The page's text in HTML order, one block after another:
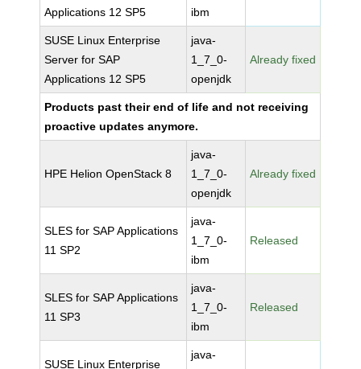
Applications 12 SP5
ibm
SUSE Linux Enterprise
Server for SAP
Applications 12 SP5
java-
1_7_0-
openjdk
Already fixed
Products past their end of life and not receiving
proactive updates anymore.
HPE Helion OpenStack 8
java-
1_7_0-
openjdk
Already fixed
SLES for SAP Applications
11 SP2
java-
1_7_0-
ibm
Released
SLES for SAP Applications
11 SP3
java-
1_7_0-
ibm
Released
SUSE Linux Enterprise
java-